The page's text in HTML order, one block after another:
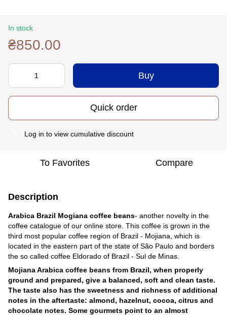
In stock
₴850.00
Buy
Quick order
Log in to view cumulative discount
To Favorites Compare
Description
Arabica Brazil Mogiana coffee beans- another novelty in the
coffee catalogue of our online store. This coffee is grown in the
third most popular coffee region of Brazil - Mojiana, which is
located in the eastern part of the state of São Paulo and borders
the so called coffee Eldorado of Brazil - Sul de Minas.
Mojiana Arabica coffee beans from Brazil, when properly
ground and prepared, give a balanced, soft and clean taste.
The taste also has the sweetness and richness of additional
notes in the aftertaste: almond, hazelnut, cocoa, citrus and
chocolate notes. Some gourmets point to an almost